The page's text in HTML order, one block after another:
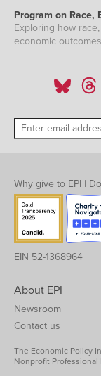
Program on Race,
Exploring how
economic
Why give to EPI |
EIN 52-1368964
About EPI
Newsroom
Contact us
The Economic Policy
Nonprofit Professional